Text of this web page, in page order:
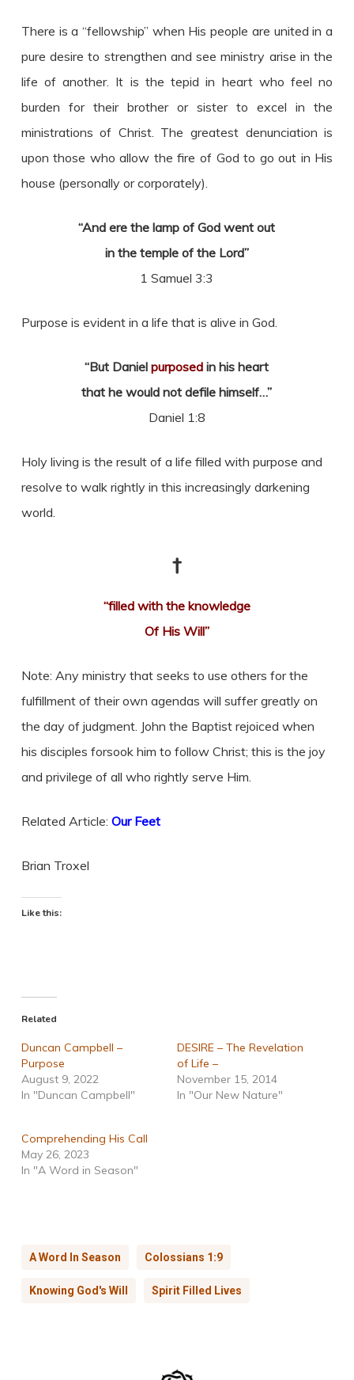
There is a “fellowship” when His people are united in a
pure desire to strengthen and see ministry arise in the
life of another. It is the tepid in heart who feel no
burden for their brother or sister to excel in the
ministrations of Christ. The greatest denunciation is
upon those who allow the fire of God to go out in His
house (personally or corporately).
“And ere the lamp of God went out
in the temple of the Lord”
1 Samuel 3:3
Purpose is evident in a life that is alive in God.
“But Danielpurposed in his heart
that he would not defile himself…”
Daniel 1:8
Holy living is the result of a life filled with purpose and
resolve to walk rightly in this increasingly darkening
world.
†
“filled with the knowledge
Of His Will”
Note: Any ministry that seeks to use others for the
fulfillment of their own agendas will suffer greatly on
the day of judgment. John the Baptist rejoiced when
his disciples forsook him to follow Christ; this is the joy
and privilege of all who rightly serve Him.
Related Article: Our Feet
Brian Troxel
Like this:
Related
Duncan Campbell –
Purpose
August 9, 2022
In "Duncan Campbell"
DESIRE – The Revelation
of Life –
November 15, 2014
In "Our New Nature"
Comprehending His Call
May 26, 2023
In "A Word in Season"
A Word In Season Colossians 1:9
Knowing God's Will Spirit Filled Lives